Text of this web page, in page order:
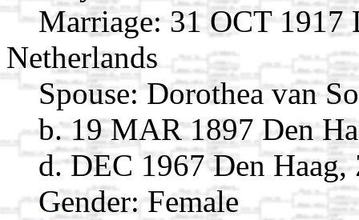
Marriage: 31 OCT 1917
Netherlands
Spouse: Dorothea van
b. 19 MAR 1897 Den
d. DEC 1967 Den
Gender: Female